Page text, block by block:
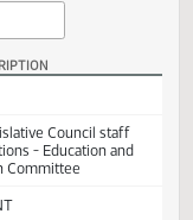
DESCRIPTION